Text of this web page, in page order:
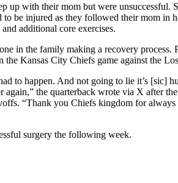
up with their mom but were
to be injured as they followed their mom
additional core exercises.
in the family making a recovery process.
Kansas City Chiefs game against the
to happen. And not going to lie it’s [sic]
again,” the quarterback wrote via X after
“Thank you Chiefs kingdom for
surgery the following week.